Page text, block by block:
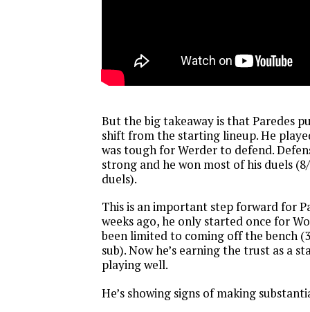
But the big takeaway is that Paredes
shift from the starting lineup. He
was tough for Werder to defend.
strong and he won most of his duels
duels).
This is an important step forward for
weeks ago, he only started once for
been limited to coming off the bench
sub). Now he’s earning the trust as a
playing well.
He’s showing signs of making